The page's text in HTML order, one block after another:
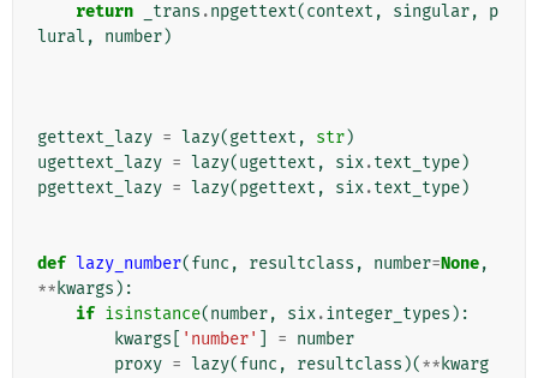
return
_trans .npgettext(context , singular,
p
lural , number)
gettext_lazy = lazy(gettext , str)
ugettext_lazy = lazy(ugettext , six.text_type)
pgettext_lazy = lazy(pgettext , six.text_type)
def lazy_number(func , resultclass , number=None,
** kwargs ):
if isinstance(number, six.integer_types ):
kwargs
'number' = number
proxy = lazy(func , resultclass )(** kwarg